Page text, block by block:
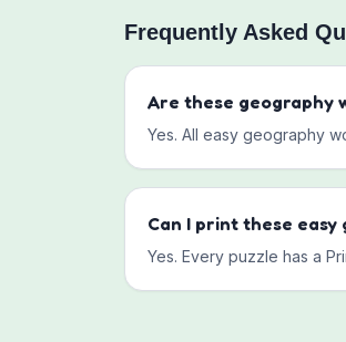
Frequently Asked
Are these geography
Yes. All easy geography
Can I print these easy
Yes. Every puzzle has a